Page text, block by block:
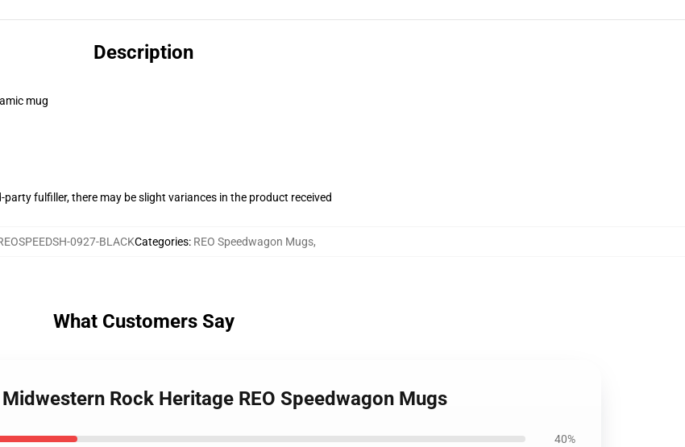
Description
mug
fulfiller, there may be slight variances in the product received
0927-BLACKCategories: REO Speedwagon Mugs,
What Customers Say
Rock Heritage REO Speedwagon Mugs
40%